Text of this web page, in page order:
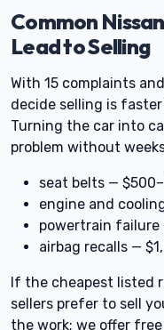
Common
Lead to Selling
With 15 complaints
decide selling is
Turning the car into
problem without
seat belts —
engine and
powertrain failure
airbag recalls —
If the cheapest listed
sellers prefer to sell
the work; we offer